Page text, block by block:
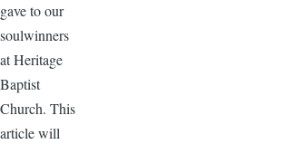
gave to our
soulwinners
at Heritage
Baptist
Church. This
article will